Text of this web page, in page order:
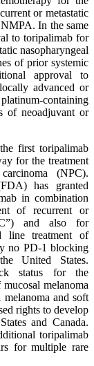
or metastatic
In the same
to toripalimab for
nasopharyngeal
of prior systemic
approval to
advanced or
containing
of neoadjuvant or
first toripalimab
for the treatment
(NPC).
has granted
in combination
of recurrent or
and also for
line treatment of
no PD-1 blocking
United States.
status for the
melanoma
and soft
rights to develop
and Canada.
toripalimab
for multiple rare